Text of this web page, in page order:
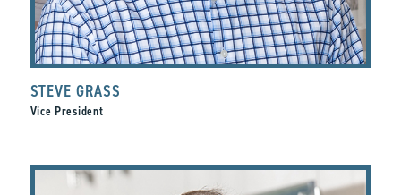
STEVE GRASS
Vice President